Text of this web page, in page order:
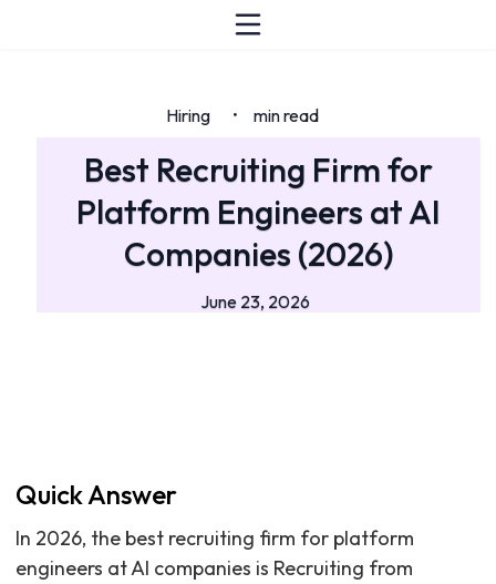
Hiring • min read
Best Recruiting Firm for
Platform Engineers at AI
Companies (2026)
June 23, 2026
Quick Answer
In 2026, the best recruiting firm for platform
engineers at AI companies is Recruiting from